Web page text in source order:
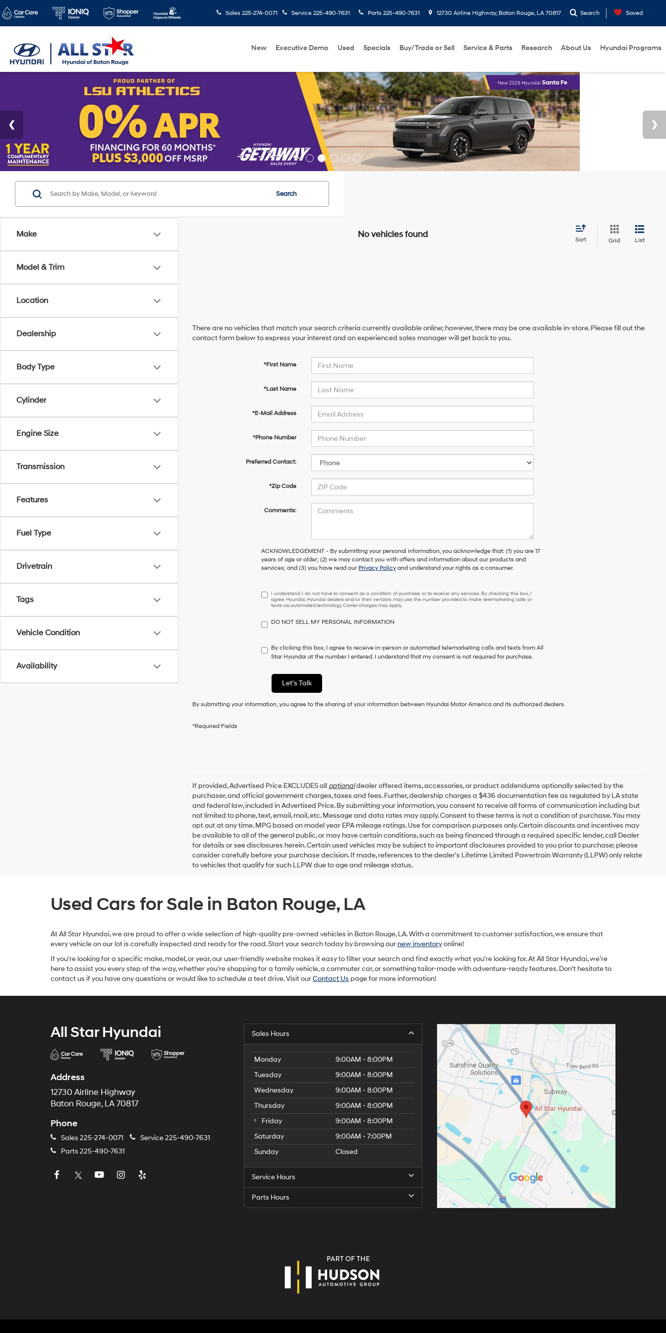
Sales 225-274-0071 Service 225-490-7631 Parts 225-490-7631 12730 Airline Highway, Baton Rouge, LA 70817 Search Saved
New Executive Demo Used Specials Buy/Trade or Sell Service & Parts Research About Us Hyundai Programs
Make
Model & Trim
Location
Dealership
Body Type
Cylinder
Engine Size
Transmission
Features
Fuel Type
Drivetrain
Tags
Vehicle Condition
Availability
Search
No vehicles found
Sort Grid List
There are no vehicles that match your search criteria currently available online; however, there may be one available in-store. Please fill out the
contact form below to express your interest and an experienced sales manager will get back to you.
*First Name
*Last Name
*E-Mail Address
*Phone Number
Preferred Contact:
*Zip Code
Comments:
ACKNOWLEDGEMENT - By submitting your personal information, you acknowledge that: (1) you are 17
years of age or older; (2) we may contact you with offers and information about our products and
services; and (3) you have read our Privacy Policy and understand your rights as a consumer.
I
understand
do
to
consent
a
condition
of
or
I
agree
Hyundai,
Hyundai
dealers
and/or
may
use
to
calls
or
via
automated
technology.
I understand I do not have to consent as a condition of purchase or to receive any services. By checking this box, I
agree Hyundai, Hyundai dealers and/or their vendors may use the number provided to make telemarketing calls or
texts via automated technology. Carrier charges may apply.
DO NOT SELL MY PERSONAL INFORMATION
By clicking this box, I agree to receive in-person or automated telemarketing calls and texts from All
Star Hyundai at the number I entered. I understand that my consent is not required for purchase.
Let's Talk
By submitting your information, you agree to the sharing of your information between Hyundai Motor America and its authorized dealers.
*Required Fields
If provided, Advertised Price EXCLUDES all optionaldealer offered items, accessories, or product addendums optionally selected by the
purchaser, and official government charges, taxes and fees. Further, dealership charges a $436 documentation fee as regulated by LA state
and federal law, included in Advertised Price. By submitting your information, you consent to receive all forms of communication including but
not limited to phone, text, email, mail, etc. Message and data rates may apply. Consent to these terms is not a condition of purchase. You may
opt out at any time. MPG based on model year EPA mileage ratings. Use for comparison purposes only. Certain discounts and incentives may
be available to all of the general public, or may have certain conditions, such as being financed through a required specific lender, call Dealer
for details or see disclosures herein. Certain used vehicles may be subject to important disclosures provided to you prior to purchase; please
consider carefully before your purchase decision. If made, references to the dealer’s Lifetime Limited Powertrain Warranty (LLPW) only relate
to vehicles that qualify for such LLPW due to age and mileage status.
Used Cars for Sale in Baton Rouge, LA
At All Star Hyundai, we are proud to offer a wide selection of high-quality pre-owned vehicles in Baton Rouge, LA. With a commitment to customer satisfaction, we ensure that
every vehicle on our lot is carefully inspected and ready for the road. Start your search today by browsing our new inventoryonline!
If you’re looking for a specific make, model, or year, our user-friendly website makes it easy to filter your search and find exactly what you’re looking for. At All Star Hyundai, we’re
here to assist you every step of the way, whether you're shopping for a family vehicle, a commuter car, or something tailor-made with adventure-ready features. Don't hesitate to
contact us if you have any questions or would like to schedule a test drive. Visit ourContact Us page for more information!
All Star Hyundai
Address
12730 Airline Highway
Baton Rouge, LA 70817
Phone
Sales 225-274-0071 Service225-490-7631
Parts 225-490-7631
Sales Hours
Monday
9:00AM - 8:00PM
Tuesday
9:00AM - 8:00PM
Wednesday
9:00AM - 8:00PM
Thursday
9:00AM - 8:00PM
Friday
9:00AM - 8:00PM
Saturday
9:00AM - 7:00PM
Sunday
Closed
Service Hours
Parts Hours